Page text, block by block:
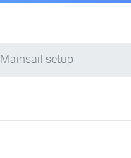
Mainsail setup